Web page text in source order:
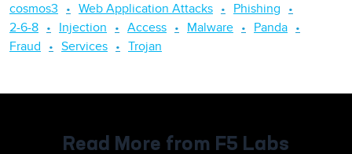
cosmos3
Web Application Attacks
Phishing
2-6-8
Injection Access Malware
Panda
Fraud
Services Trojan
Read More from F5 Labs